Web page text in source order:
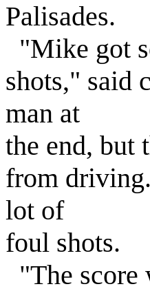
Palisades.
"Mike got
shots," said
man at
the end, but
from
lot of
foul shots.
"The score